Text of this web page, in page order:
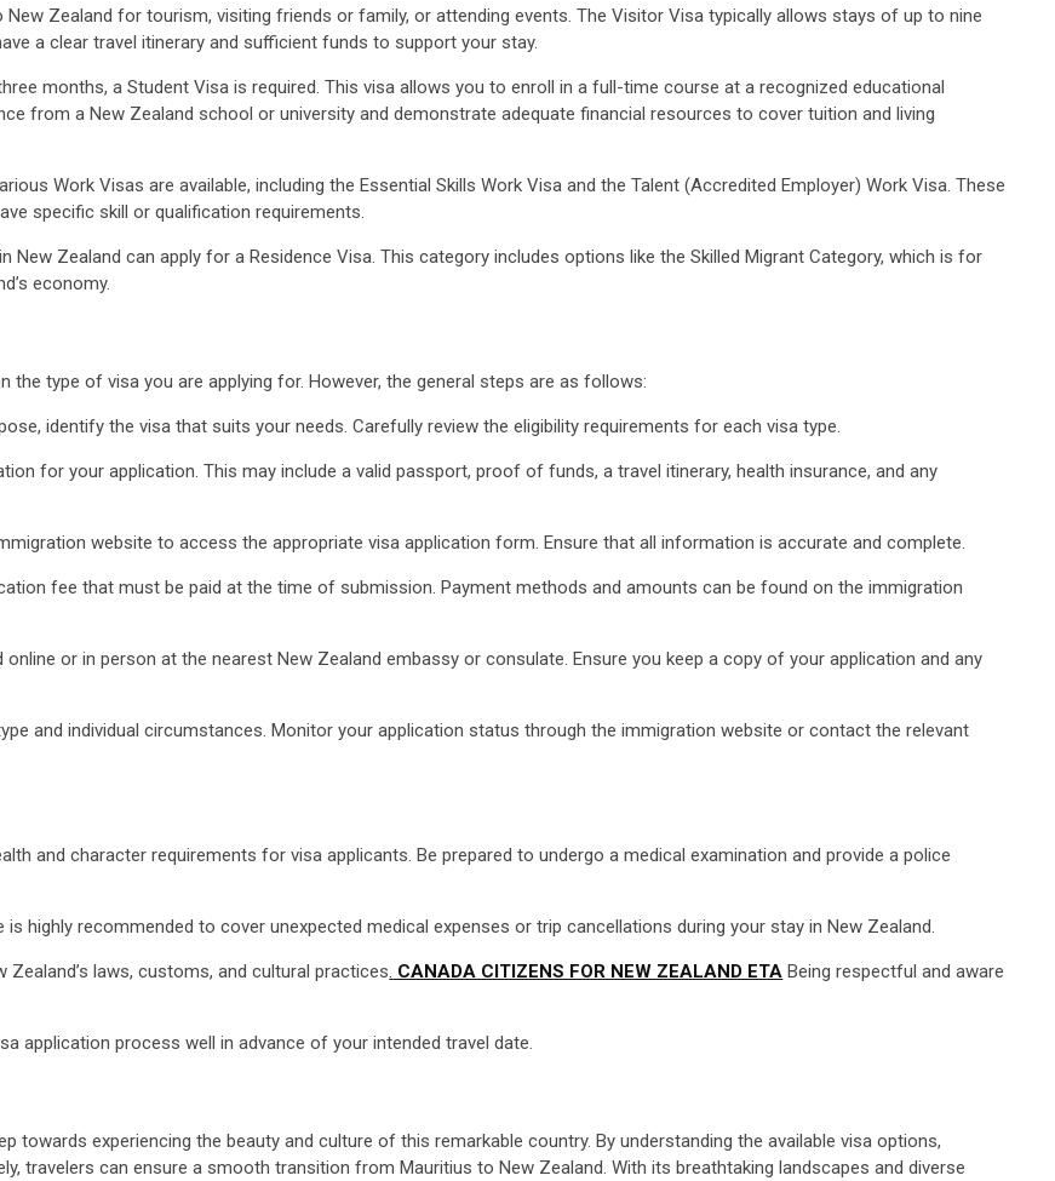
Zealand for tourism, visiting friends or family, or attending events. The Visitor Visa typically allows stays of up to nine
a clear travel itinerary and sufficient funds to support your stay.
months, a Student Visa is required. This visa allows you to enroll in a full-time course at a recognized educational
from a New Zealand school or university and demonstrate adequate financial resources to cover tuition and living
Work Visas are available, including the Essential Skills Work Visa and the Talent (Accredited Employer) Work Visa. These
specific skill or qualification requirements.
New Zealand can apply for a Residence Visa. This category includes options like the Skilled Migrant Category, which is for
economy.
type of visa you are applying for. However, the general steps are as follows:
identify the visa that suits your needs. Carefully review the eligibility requirements for each visa type.
for your application. This may include a valid passport, proof of funds, a travel itinerary, health insurance, and any
website to access the appropriate visa application form. Ensure that all information is accurate and complete.
fee that must be paid at the time of submission. Payment methods and amounts can be found on the immigration
or in person at the nearest New Zealand embassy or consulate. Ensure you keep a copy of your application and any
and individual circumstances. Monitor your application status through the immigration website or contact the relevant
and character requirements for visa applicants. Be prepared to undergo a medical examination and provide a police
highly recommended to cover unexpected medical expenses or trip cancellations during your stay in New Zealand.
Zealand’s laws, customs, and cultural practices. CANADA CITIZENS FOR NEW ZEALAND ETA Being respectful and aware
application process well in advance of your intended travel date.
towards experiencing the beauty and culture of this remarkable country. By understanding the available visa options,
travelers can ensure a smooth transition from Mauritius to New Zealand. With its breathtaking landscapes and diverse